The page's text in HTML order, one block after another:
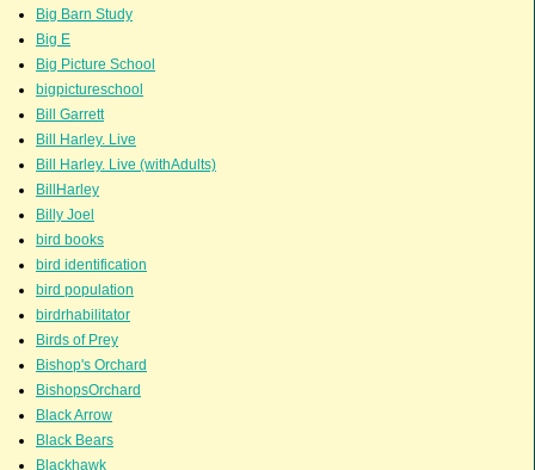
Big Barn Study
Big E
Big Picture School
bigpictureschool
Bill Garrett
Bill Harley. Live
Bill Harley. Live (withAdults)
BillHarley
Billy Joel
bird books
bird identification
bird population
birdrhabilitator
Birds of Prey
Bishop's Orchard
BishopsOrchard
Black Arrow
Black Bears
Blackhawk